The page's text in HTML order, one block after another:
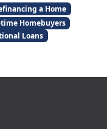
a Home
Homebuyers
Loans